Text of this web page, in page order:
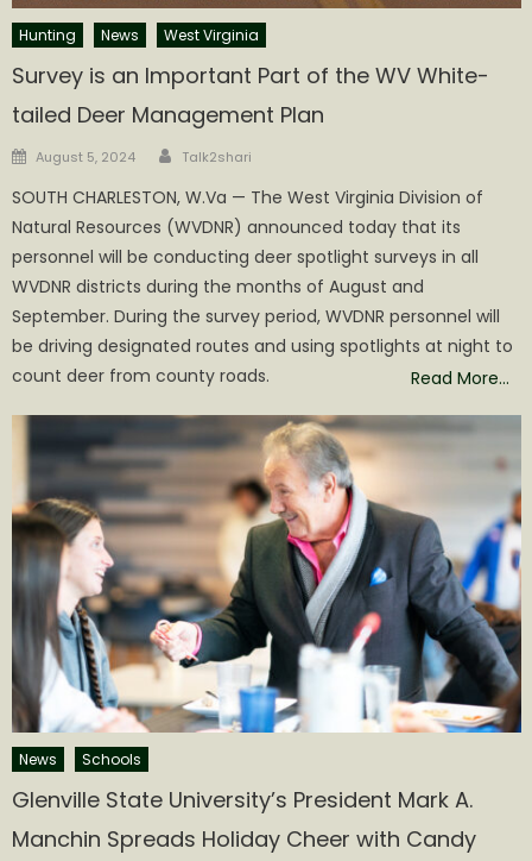
Hunting News West Virginia
Survey is an Important Part of the WV White-
tailed Deer Management Plan
Posted
August 5, 2024 Author
Talk2shari
SOUTH CHARLESTON, W.Va — The West Virginia Division of
Natural Resources (WVDNR) announced today that its
personnel will be conducting deer spotlight surveys in all
WVDNR districts during the months of August and
September. During the survey period, WVDNR personnel will
be driving designated routes and using spotlights at night to
count deer from county roads.
Read More…
News Schools
Glenville State University’s President Mark A.
Manchin Spreads Holiday Cheer with Candy